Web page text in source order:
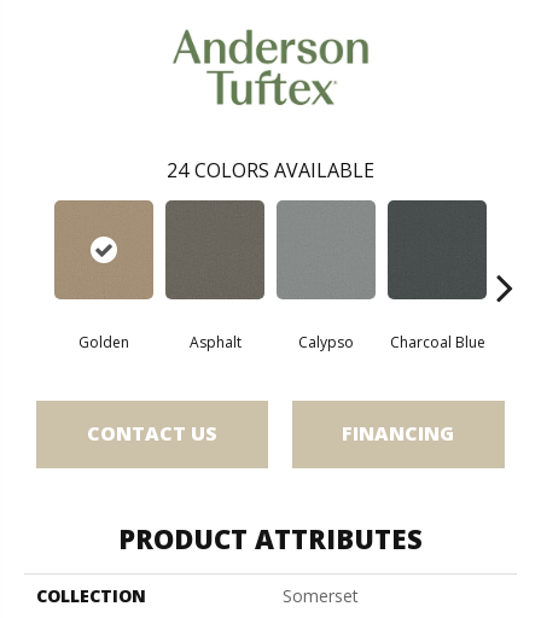
24 COLORS AVAILABLE
Golden Asphalt Calypso Charcoal Blue
CONTACT US FINANCING
PRODUCT ATTRIBUTES
COLLECTION
Somerset